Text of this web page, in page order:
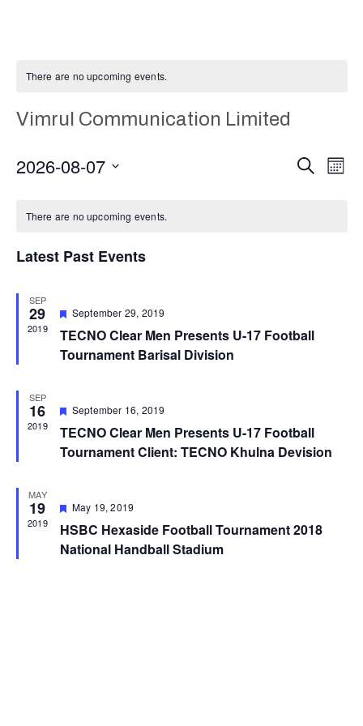
There are no upcoming events.
Vimrul Communication Limited
Search
Month
2026-08-07
date.
Calendar
of
Events
There are no upcoming events.
Latest Past Events
SEP
29
2019
Featured
September 29, 2019
TECNO Clear Men Presents U-17 Football
Tournament Barisal Division
SEP
16
2019
Featured
September 16, 2019
TECNO Clear Men Presents U-17 Football
Tournament Client: TECNO Khulna Devision
MAY
19
2019
Featured
May 19, 2019
HSBC Hexaside Football Tournament 2018
National Handball Stadium